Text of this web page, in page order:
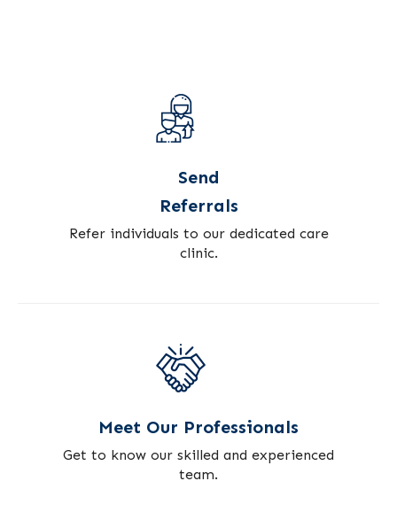
Send
Referrals
Refer individuals to our dedicated care
clinic.
Meet Our Professionals
Get to know our skilled and experienced
team.